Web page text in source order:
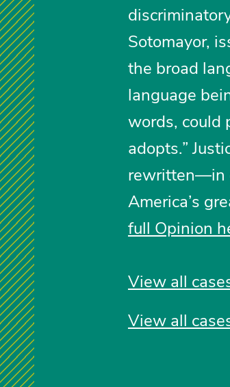
Sotomayor,
the broad
language
words, could
adopts.”
rewritten—in
America’s
full Opinion
View all
View all